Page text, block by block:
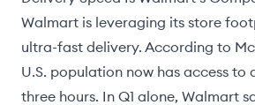
Walmart is leveraging its store
ultra-fast delivery. According to
U.S. population now has access to
three hours. In Q1 alone, Walmart